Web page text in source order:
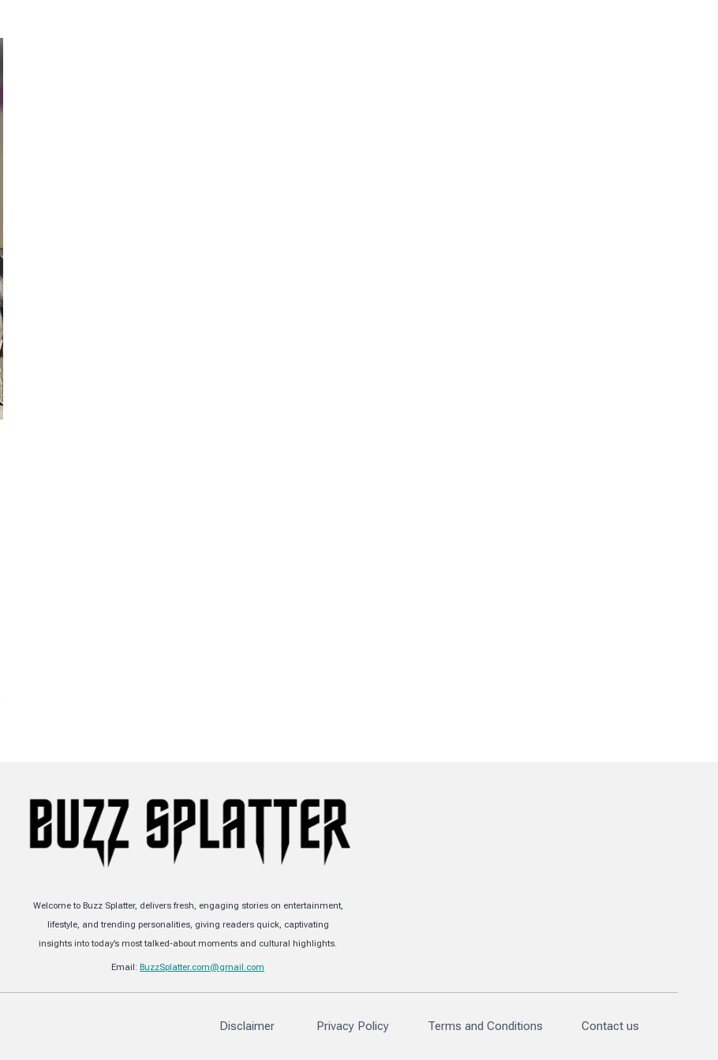
Welcome to Buzz Splatter, delivers fresh, engaging stories on entertainment,
lifestyle, and trending personalities, giving readers quick, captivating
insights into today’s most talked-about moments and cultural highlights.
Email: BuzzSplatter.com@gmail.com
Disclaimer Privacy Policy Terms and Conditions Contact us